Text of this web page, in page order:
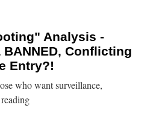
Analysis -
Conflicting
Entry?!
who want surveillance,